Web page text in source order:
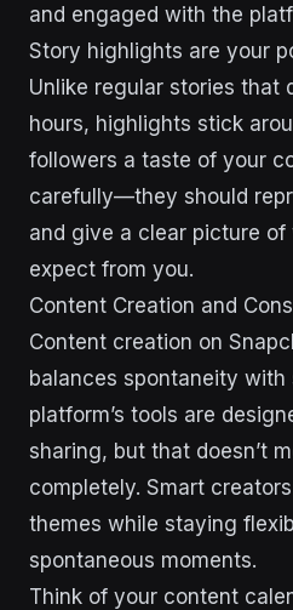
and engaged with the
Story highlights are your
Unlike regular stories that
hours, highlights stick
followers a taste of your
carefully—they should
and give a clear picture
expect from you.
Content Creation and
Content creation on
balances spontaneity with
platform’s tools are
sharing, but that doesn’t
completely. Smart
themes while staying
spontaneous moments.
Think of your content